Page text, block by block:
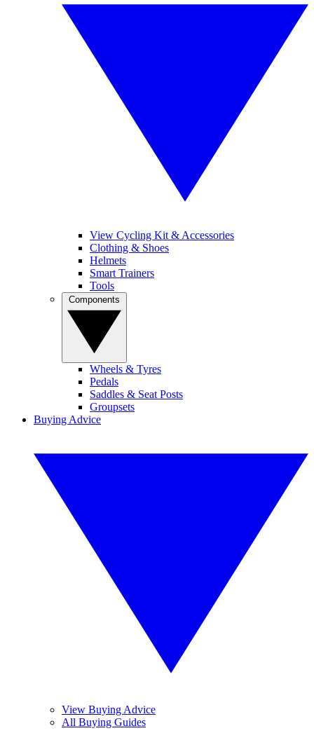
View Cycling Kit & Accessories
Clothing & Shoes
Helmets
Smart Trainers
Tools
Wheels & Tyres
Pedals
Saddles & Seat Posts
Groupsets
Buying Advice
View Buying Advice
All Buying Guides